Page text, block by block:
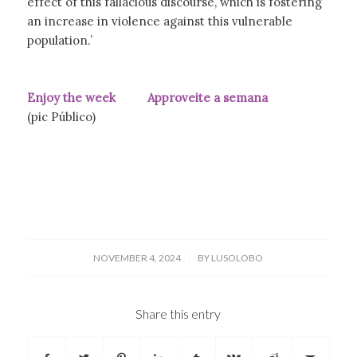
an increase in violence against this vulnerable
population.’
Enjoy the week Approveite a semana
(pic Público)
NOVEMBER 4, 2024
/ BY LUSOLOBO
Share this entry